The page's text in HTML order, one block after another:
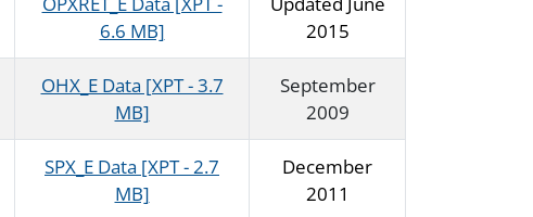
6.6 MB]
2015
OHX_E Data [XPT - 3.7
MB]
September
2009
SPX_E Data [XPT - 2.7
MB]
December
2011